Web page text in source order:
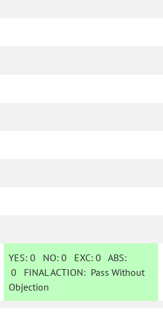
YES: 0 NO:0 EXC:0 ABS:
0 FINAL ACTION: Pass Without
Objection